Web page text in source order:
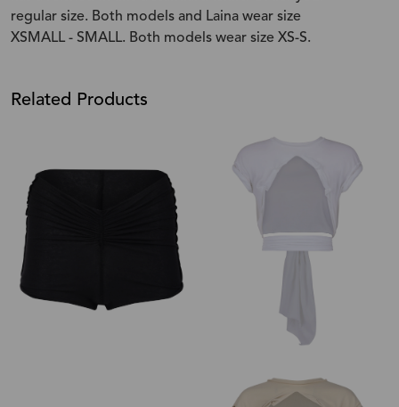
regular size. Both models and Laina wear size
XSMALL - SMALL. Both models wear size XS-S.
Related Products